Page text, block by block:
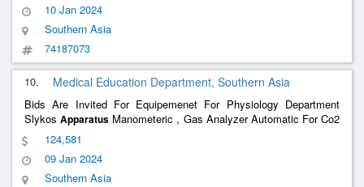
Tam 10 Jan 2024
Southern Asia
74187073
10. Medical Education Department, Southern Asia
Bids Are Invited For Equipemenet For Physiology Department
SlykosApparatus Manometeric , Gas Analyzer Automatic For Co2
And 02 And N2 , Douglas Bag Complete ,
Apparatus, Mossos Ergograph , Clinical Thermometer , Compas
Aesthesiomet
124,581
09 Jan 2024
Southern Asia